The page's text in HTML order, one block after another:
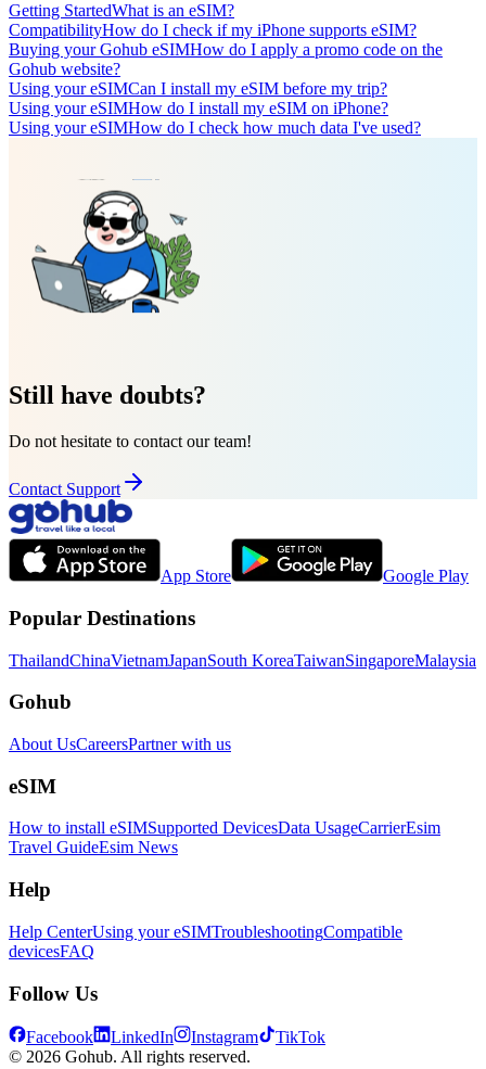
Getting StartedWhat is an eSIM?
CompatibilityHow do I check if my iPhone supports eSIM?
Buying your Gohub eSIMHow do I apply a promo code on the
Gohub website?
Using your eSIMCan I install my eSIM before my trip?
Using your eSIMHow do I install my eSIM on iPhone?
Using your eSIMHow do I check how much data I've used?
Still have doubts?
Do not hesitate to contact our team!
Contact Support
App Store Google Play
Popular Destinations
ThailandChinaVietnamJapanSouth KoreaTaiwanSingaporeMalaysia
Gohub
About UsCareersPartner with us
eSIM
How to install eSIMSupported DevicesData UsageCarrierEsim
Travel GuideEsim News
Help
Help CenterUsing your eSIMTroubleshootingCompatible
devicesFAQ
Follow Us
Facebook LinkedIn Instagram
TikTok
© 2026 Gohub. All rights reserved.